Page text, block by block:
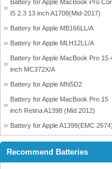
Battery for Apple MacBook Pro
I5 2.3 13 inch A1708(Mid-2017)
Battery for Apple MB166LL/A
Battery for Apple MLH12LL/A
Battery for Apple MacBook Pro
inch MC372X/A
Battery for Apple MN5D2
Battery for Apple MacBook Pro 15
inch Retina A1398 (Mid 2012)
Battery for Apple A1398(EMC 2674)
Recommend Batteries